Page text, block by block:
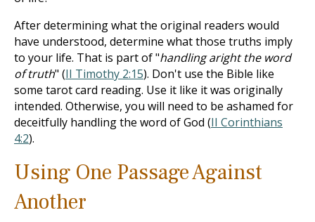
After determining what the original readers would
have understood, determine what those truths imply
to your life. That is part of "handling aright the word
of truth" (II Timothy 2:15). Don't use the Bible like
some tarot card reading. Use it like it was originally
intended. Otherwise, you will need to be ashamed for
deceitfully handling the word of God (II Corinthians
4:2).
Using One Passage Against
Another